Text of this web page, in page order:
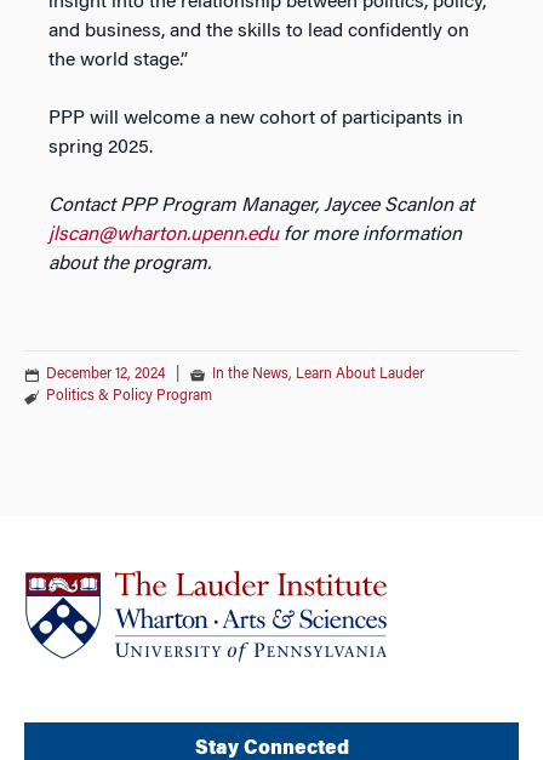
and business, and the skills to lead confidently on
the world stage.”
PPP will welcome a new cohort of participants in
spring 2025.
Contact PPP Program Manager, Jaycee Scanlon at
jlscan@wharton.upenn.edufor more information
about the program.
December 12, 2024 In the News, Learn About Lauder
Politics & Policy Program
Stay Connected